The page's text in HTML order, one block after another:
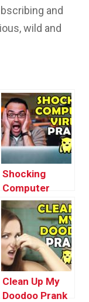
and
wild and
Shocking
Computer
Virus Prank –
Ownage
Pranks
Clean Up My
Doodoo Prank